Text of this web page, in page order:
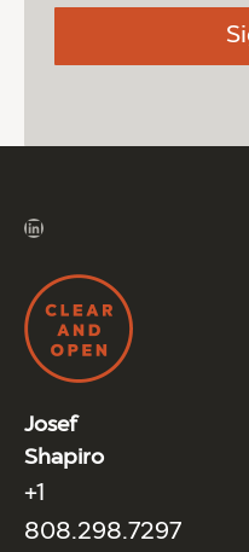
LinkedIn
Josef
Shapiro
+1
808.298.7297